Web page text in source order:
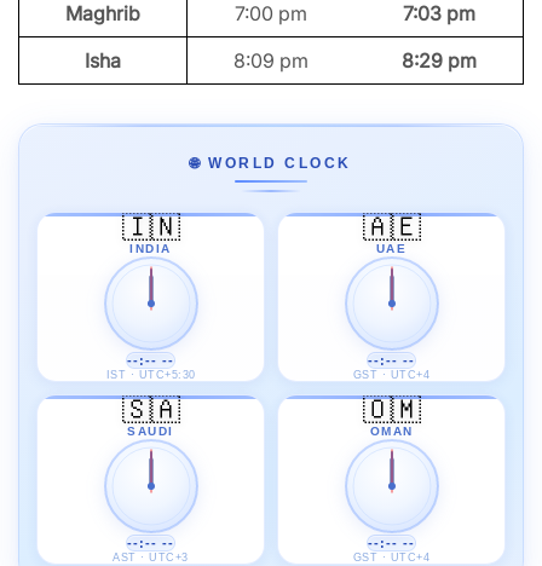
Maghrib 7:00 pm
7:03 pm
Isha
8:09 pm 8:29 pm
🌐 WORLD CLOCK
🇮🇳
INDIA
--:-- --
IST · UTC+5:30
🇦🇪
UAE
--:-- --
GST · UTC+4
🇸🇦
SAUDI
--:-- --
AST · UTC+3
🇴🇲
OMAN
--:-- --
GST · UTC+4